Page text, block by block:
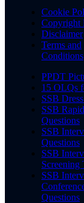
Cookie
Copyright
Disclaimer
Terms and
Conditions
PPDT
15 OLQs
SSB
SSB
Questions
SSB
Questions
SSB
Screening
SSB
Questions